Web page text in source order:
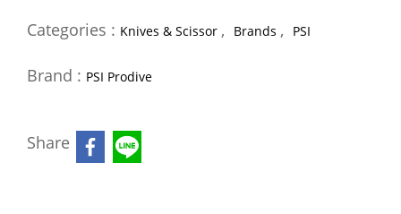
Categories : Knives & Scissor , Brands , PSI
Brand : PSI Prodive
Share